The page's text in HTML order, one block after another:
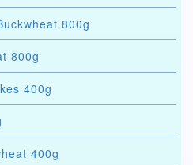
800g
800g
400g
400g